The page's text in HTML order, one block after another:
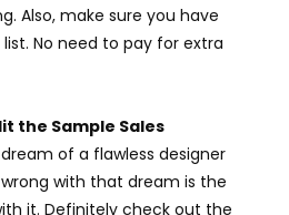
Also, make sure you have
No need to pay for extra
the Sample Sales
of a flawless designer
with that dream is the
it. Definitely check out the